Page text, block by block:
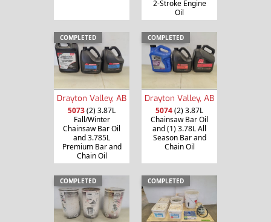
2-Stroke Engine
Oil
COMPLETED
Drayton Valley, AB
5073(2) 3.87L
Fall/Winter
Chainsaw Bar Oil
and 3.785L
Premium Bar and
Chain Oil
COMPLETED
Drayton Valley, AB
5074(2) 3.87L
Chainsaw Bar Oil
and (1) 3.78L All
Season Bar and
Chain Oil
COMPLETED COMPLETED